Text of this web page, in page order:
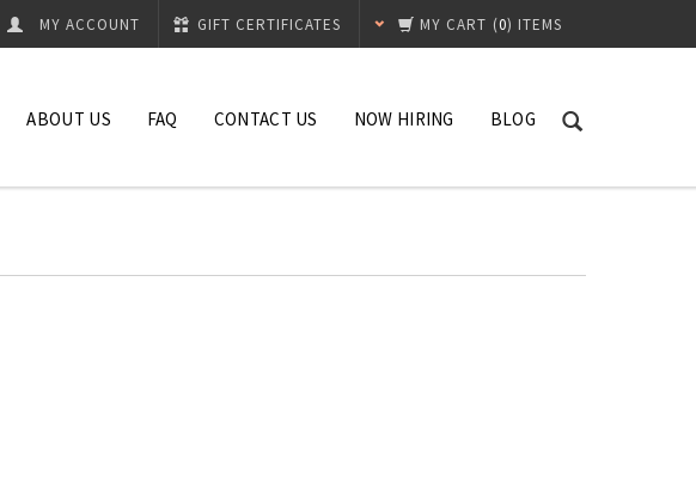
MY CART (0) ITEMS
GIFT CERTIFICATES
MY ACCOUNT
ABOUT US FAQ CONTACT US NOW HIRING BLOG